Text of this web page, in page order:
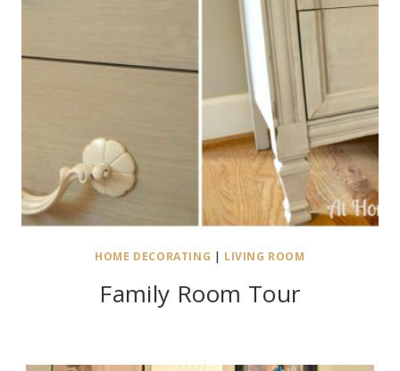
HOME DECORATING | LIVING ROOM
Family Room Tour